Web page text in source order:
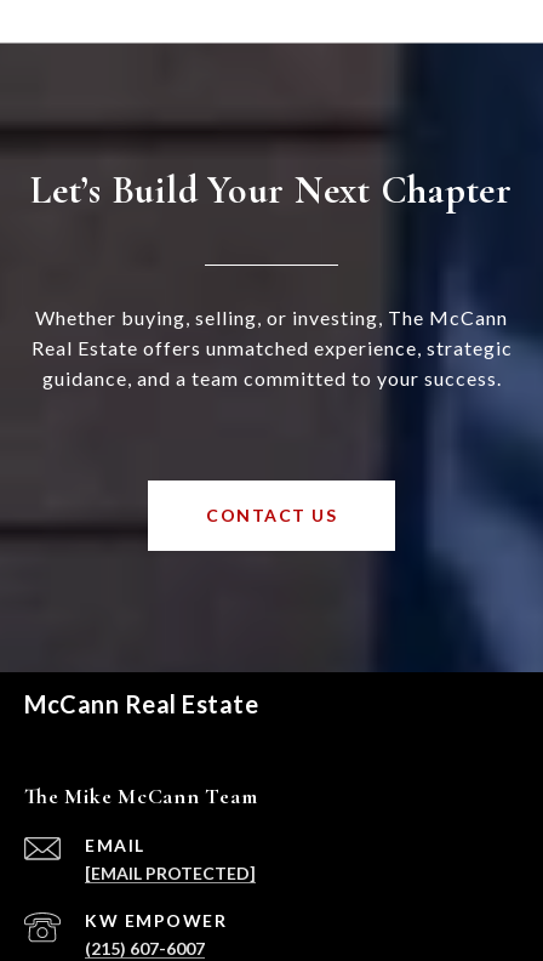
Let’s Build Your Next Chapter
Whether buying, selling, or investing, The McCann
Real Estate offers unmatched experience, strategic
guidance, and a team committed to your success.
CONTACT US
McCann Real Estate
The Mike McCann Team
EMAIL
[EMAIL PROTECTED]
(215) 607-6007